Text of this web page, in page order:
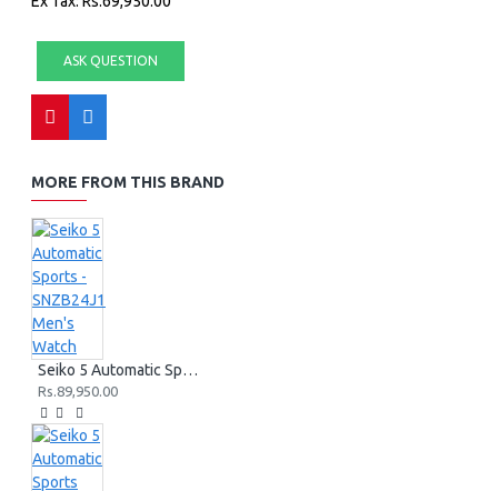
ASK QUESTION
MORE FROM THIS BRAND
Seiko 5 Automatic Sports - SNZB24J1 Men's Watch
Rs.89,950.00